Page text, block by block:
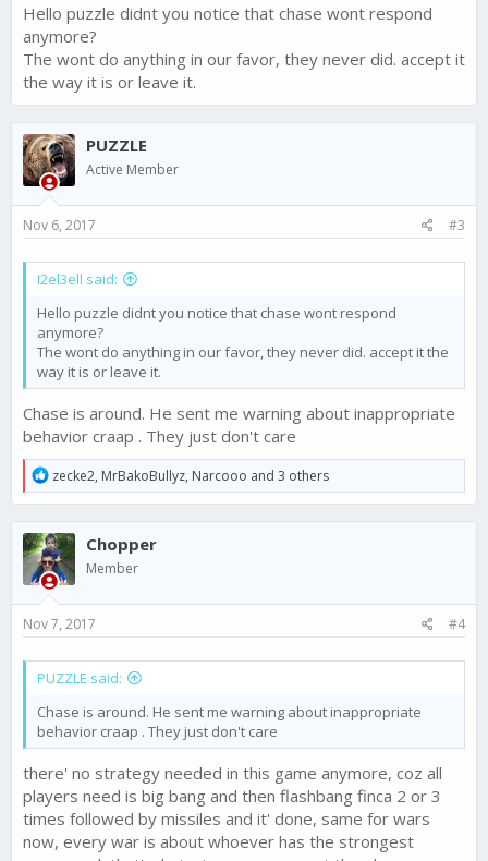
Hello puzzle didnt you notice that chase wont respond
anymore?
The wont do anything in our favor, they never did. accept it
the way it is or leave it.
PUZZLE
Active Member
Nov 6, 2017 #3
I2el3ell said:
Hello puzzle didnt you notice that chase wont respond
anymore?
The wont do anything in our favor, they never did. accept it the
way it is or leave it.
Chase is around. He sent me warning about inappropriate
behavior craap . They just don't care
R
e
a
c
t
i
o
n
:
zecke2, MrBakoBullyz, Narcooo and 3 others
Chopper
Member
Nov 7, 2017 #4
PUZZLE said:
Chase is around. He sent me warning about inappropriate
behavior craap . They just don't care
there' no strategy needed in this game anymore, coz all
players need is big bang and then flashbang finca 2 or 3
times followed by missiles and it' done, same for wars
now, every war is about whoever has the strongest